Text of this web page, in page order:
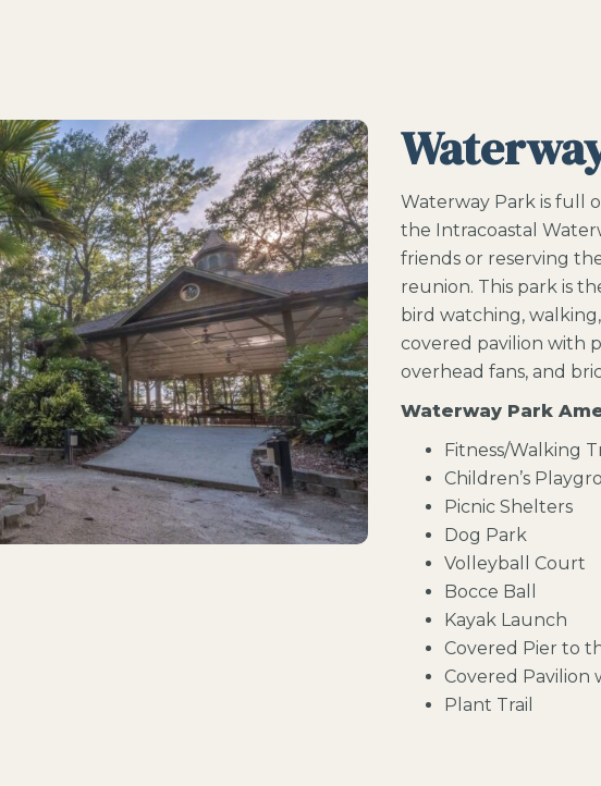
Waterway Park is full
the Intracoastal
friends or reserving
reunion. This park is
bird watching,
covered pavilion with
overhead fans, and
Waterway Park
Fitness/Walking
Children’s
Picnic Shelters
Dog Park
Volleyball Court
Bocce Ball
Kayak Launch
Covered Pier to
Covered Pavilion
Plant Trail